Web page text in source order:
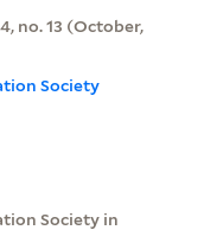
no. 13 (October,
Society
Society in